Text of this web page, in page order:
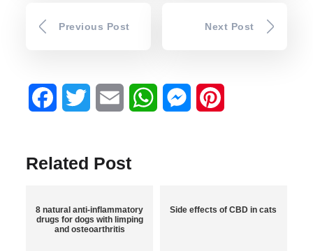
Previous Post Next Post
FacebookTwitter Email WhatsAppMessenger
Related Post
8 natural anti-inflammatory
drugs for dogs with limping
and osteoarthritis
Side effects of CBD in cats